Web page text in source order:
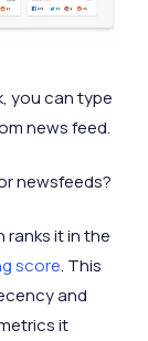
you can type
news feed.
newsfeeds?
it in the
score. This
and
it